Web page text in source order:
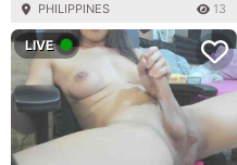
PHILIPPINES 13
LIVE